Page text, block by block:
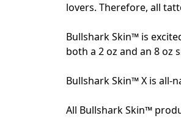
lovers. Therefore, all
Bullshark Skin™ is
both a 2 oz and an 8 oz
Bullshark Skin™ X is all-
All Bullshark Skin™